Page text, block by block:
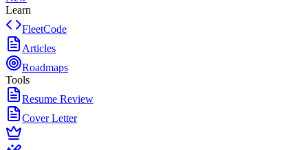
Learn
FleetCode
Articles
Roadmaps
Tools
Resume Review
Cover Letter